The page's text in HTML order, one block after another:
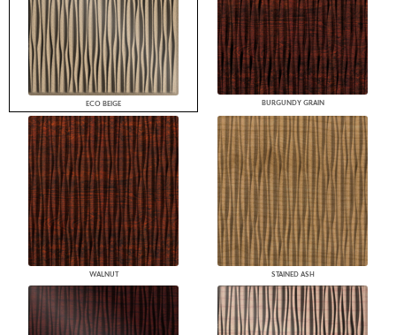
ECO BEIGE BURGUNDY GRAIN
WALNUT STAINED ASH